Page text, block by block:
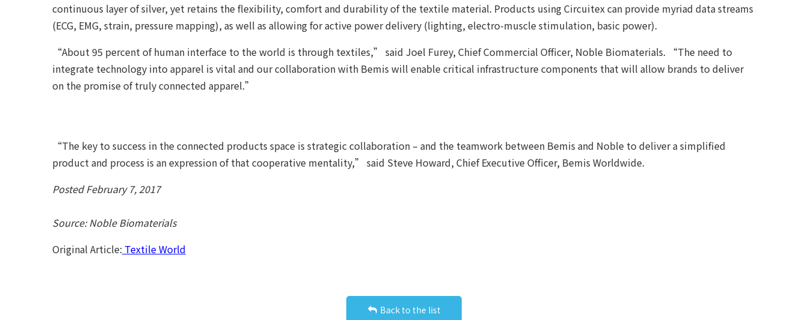
continuous layer of silver, yet retains the flexibility, comfort and durability of the textile material. Products using Circuitex can provide myriad data streams
(ECG, EMG, strain, pressure mapping), as well as allowing for active power delivery (lighting, electro-muscle stimulation, basic power).
“About 95 percent of human interface to the world is through textiles,” said Joel Furey, Chief Commercial Officer, Noble Biomaterials. “The need to
integrate technology into apparel is vital and our collaboration with Bemis will enable critical infrastructure components that will allow brands to deliver
on the promise of truly connected apparel.”
“The key to success in the connected products space is strategic collaboration – and the teamwork between Bemis and Noble to deliver a simplified
product and process is an expression of that cooperative mentality,” said Steve Howard, Chief Executive Officer, Bemis Worldwide.
Posted February 7, 2017
Source: Noble Biomaterials
Original Article: Textile World
Back to the list